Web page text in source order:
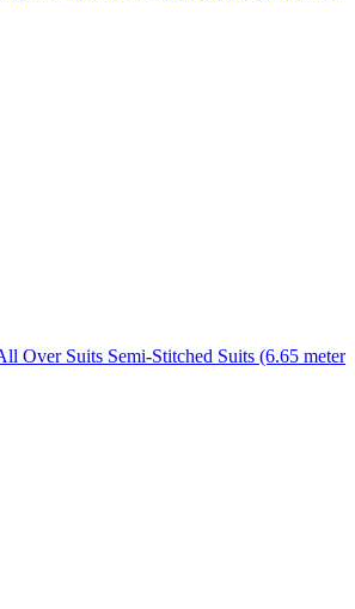
Over Suits Semi-Stitched Suits (6.65 meter